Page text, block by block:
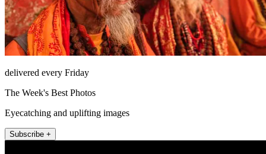
delivered every Friday
The Week's Best Photos
Eyecatching and uplifting images
Subscribe +